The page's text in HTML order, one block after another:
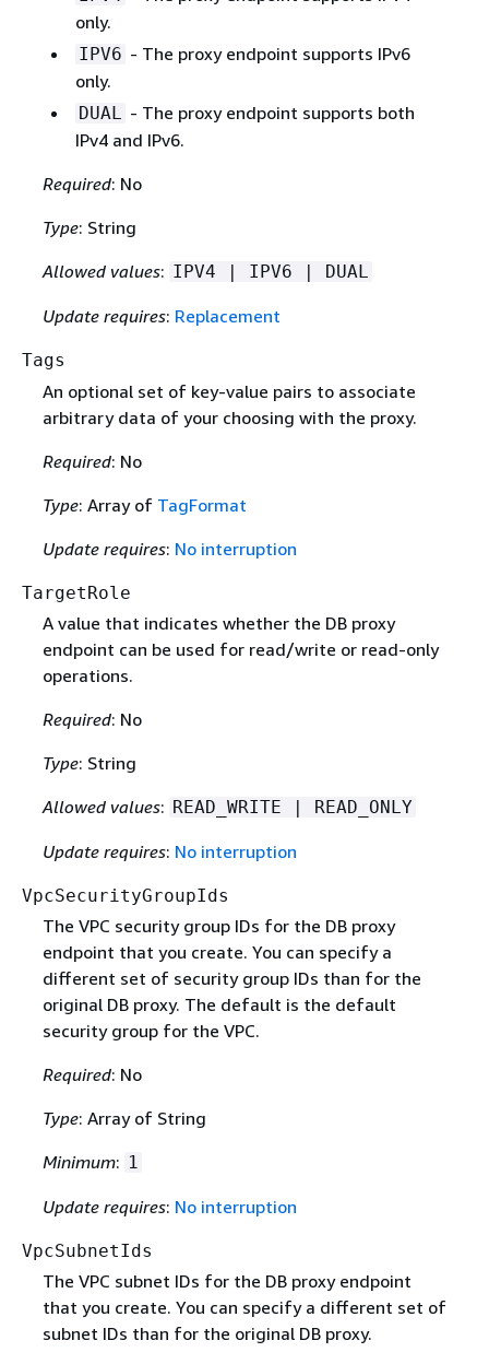
only.
IPV6 - The proxy endpoint supports IPv6
only.
DUAL - The proxy endpoint supports both
IPv4 and IPv6.
Required: No
Type: String
Allowed values: IPV4 | IPV6 | DUAL
Update requires: Replacement
Tags
An optional set of key-value pairs to associate
arbitrary data of your choosing with the proxy.
Required: No
Type: Array of TagFormat
Update requires: No interruption
TargetRole
A value that indicates whether the DB proxy
endpoint can be used for read/write or read-only
operations.
Required: No
Type: String
Allowed values: READ_WRITE | READ_ONLY
Update requires: No interruption
VpcSecurityGroupIds
The VPC security group IDs for the DB proxy
endpoint that you create. You can specify a
different set of security group IDs than for the
original DB proxy. The default is the default
security group for the VPC.
Required: No
Type: Array of String
Minimum: 1
Update requires: No interruption
VpcSubnetIds
The VPC subnet IDs for the DB proxy endpoint
that you create. You can specify a different set of
subnet IDs than for the original DB proxy.